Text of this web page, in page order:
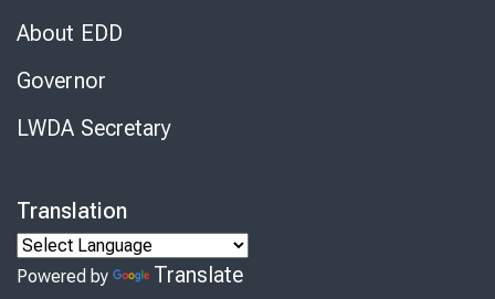
About EDD
Governor
LWDA Secretary
Translation
Powered by Translate